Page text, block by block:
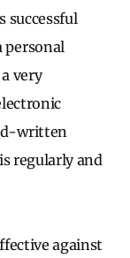
successful
personal
very
written
regularly and
against